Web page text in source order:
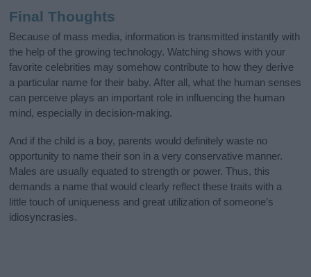
Final Thoughts
Because of mass media, information is transmitted instantly with
the help of the growing technology. Watching shows with your
favorite celebrities may somehow contribute to how they derive
a particular name for their baby. After all, what the human senses
can perceive plays an important role in influencing the human
mind, especially in decision-making.
And if the child is a boy, parents would definitely waste no
opportunity to name their son in a very conservative manner.
Males are usually equated to strength or power. Thus, this
demands a name that would clearly reflect these traits with a
little touch of uniqueness and great utilization of someone’s
idiosyncrasies.